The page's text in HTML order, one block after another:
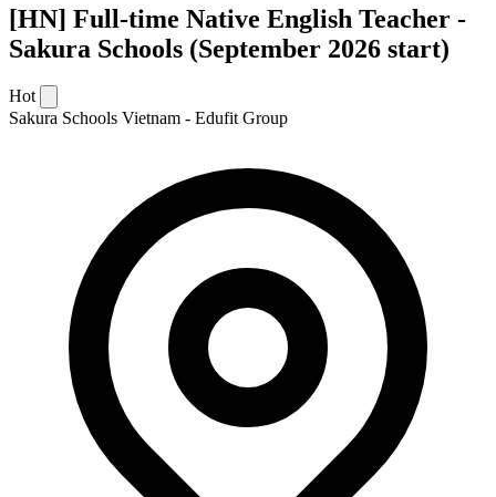
[HN] Full-time Native English Teacher -
Sakura Schools (September 2026 start)
Hot
Sakura Schools Vietnam - Edufit Group